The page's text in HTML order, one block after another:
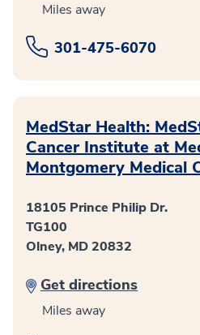
Miles away
301-475-6070
MedStar Health:
Cancer Institute at
Montgomery Medical
18105 Prince Philip Dr.
TG100
Olney, MD 20832
Get directions
Miles away